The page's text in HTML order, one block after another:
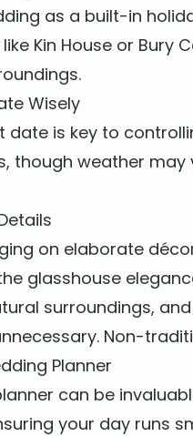
as a built-in
Kin House or Bury
Wisely
date is key to
though weath­er
on elab­o­rate
glasshouse
sur­round­ings,
Non-
Planner
can be
your day runs